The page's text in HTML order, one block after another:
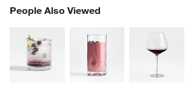
People Also Viewed
PEOPLE ALSO VIEWEDITEMS SKIPPED. UNDO.